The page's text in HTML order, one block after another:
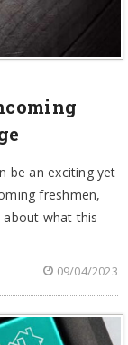
be an exciting yet
freshmen,
what this
09/04/2023